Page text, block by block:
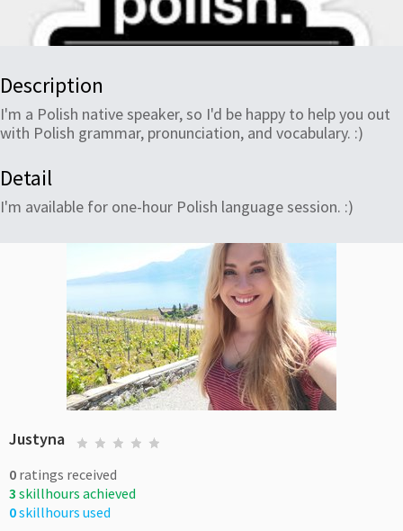
Description
I'm a Polish native speaker, so I'd be happy to help you out
with Polish grammar, pronunciation, and vocabulary. :)
Detail
I'm available for one-hour Polish language session. :)
Justyna
0 ratings received
3 skillhours achieved
0skillhours used